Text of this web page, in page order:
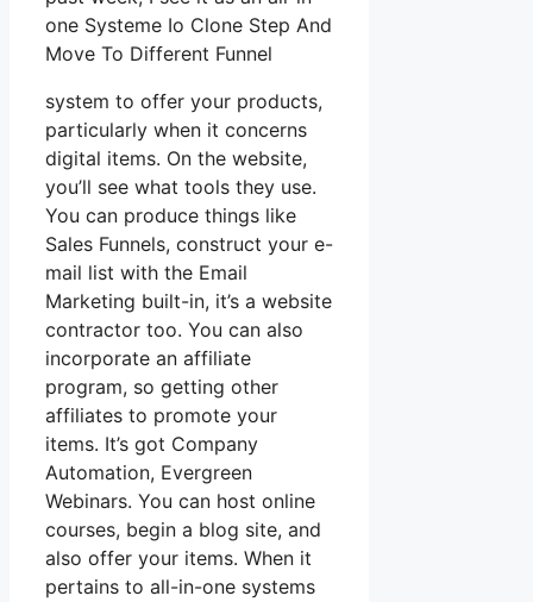
one Systeme Io Clone Step And
Move To Different Funnel
system to offer your products,
particularly when it concerns
digital items. On the website,
you’ll see what tools they use.
You can produce things like
Sales Funnels, construct your e-
mail list with the Email
Marketing built-in, it’s a website
contractor too. You can also
incorporate an affiliate
program, so getting other
affiliates to promote your
items. It’s got Company
Automation, Evergreen
Webinars. You can host online
courses, begin a blog site, and
also offer your items. When it
pertains to all-in-one systems